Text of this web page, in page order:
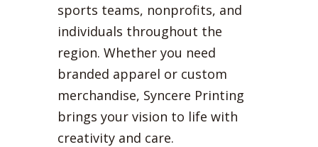
sports teams, nonprofits, and
individuals throughout the
region. Whether you need
branded apparel or custom
merchandise, Syncere Printing
brings your vision to life with
creativity and care.